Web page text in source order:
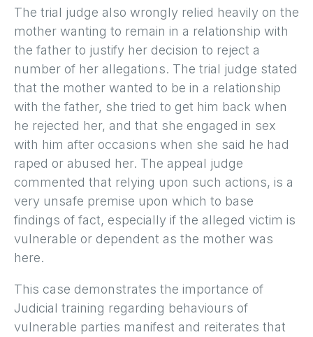
The trial judge also wrongly relied heavily on the
mother wanting to remain in a relationship with
the father to justify her decision to reject a
number of her allegations. The trial judge stated
that the mother wanted to be in a relationship
with the father, she tried to get him back when
he rejected her, and that she engaged in sex
with him after occasions when she said he had
raped or abused her. The appeal judge
commented that relying upon such actions, is a
very unsafe premise upon which to base
findings of fact, especially if the alleged victim is
vulnerable or dependent as the mother was
here.
This case demonstrates the importance of
Judicial training regarding behaviours of
vulnerable parties manifest and reiterates that